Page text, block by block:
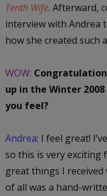
Tenth Wife. Afterward,
interview with Andrea
how she created such
WOW:
up in the Winter
you feel?
Andrea: I feel great!
so this is very exciting
great things I
of all was a hand-